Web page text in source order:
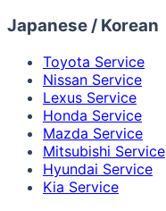
Japanese / Korean
Toyota Service
Nissan Service
Lexus Service
Honda Service
Mazda Service
Mitsubishi Service
Hyundai Service
Kia Service